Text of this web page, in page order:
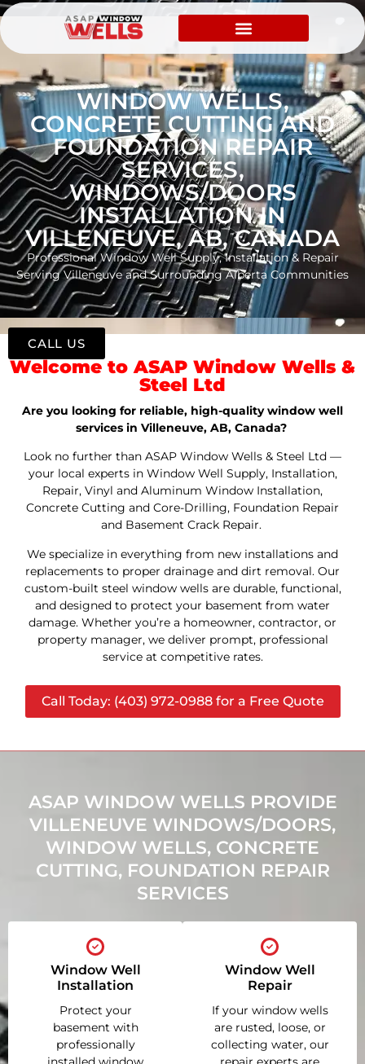
WINDOW WELLS,
CONCRETE CUTTING AND
FOUNDATION REPAIR
SERVICES,
WINDOWS/DOORS
INSTALLATION IN
VILLENEUVE, AB, CANADA
Professional Window Well Supply, Installation & Repair
Serving Villeneuve and Surrounding Alberta Communities
Welcome to ASAP Window Wells &
Steel Ltd
Are you looking for reliable, high-quality window well
services in Villeneuve, AB, Canada?
Look no further than ASAP Window Wells & Steel Ltd —
your local experts in Window Well Supply, Installation,
Repair, Vinyl and Aluminum Window Installation,
Concrete Cutting and Core-Drilling, Foundation Repair
and Basement Crack Repair.
We specialize in everything from new installations and
replacements to proper drainage and dirt removal. Our
custom-built steel window wells are durable, functional,
and designed to protect your basement from water
damage. Whether you’re a homeowner, contractor, or
property manager, we deliver prompt, professional
service at competitive rates.
Call Today: (403) 972-0988 for a Free Quote
ASAP WINDOW WELLS PROVIDE
VILLENEUVE WINDOWS/DOORS,
WINDOW WELLS, CONCRETE
CUTTING, FOUNDATION REPAIR
SERVICES
Window Well
Installation
Protect your
basement with
professionally
Window Well
Repair
If your window wells
are rusted, loose, or
collecting water, our
CALL US